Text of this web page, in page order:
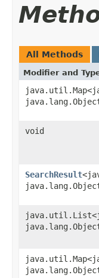
All Methods
Modifier and
void
SearchResult